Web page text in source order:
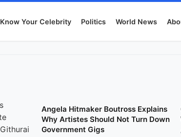
Know Your Celebrity Politics World News
Angela Hitmaker Boutross Explains
Why Artistes Should Not Turn Down
Government Gigs